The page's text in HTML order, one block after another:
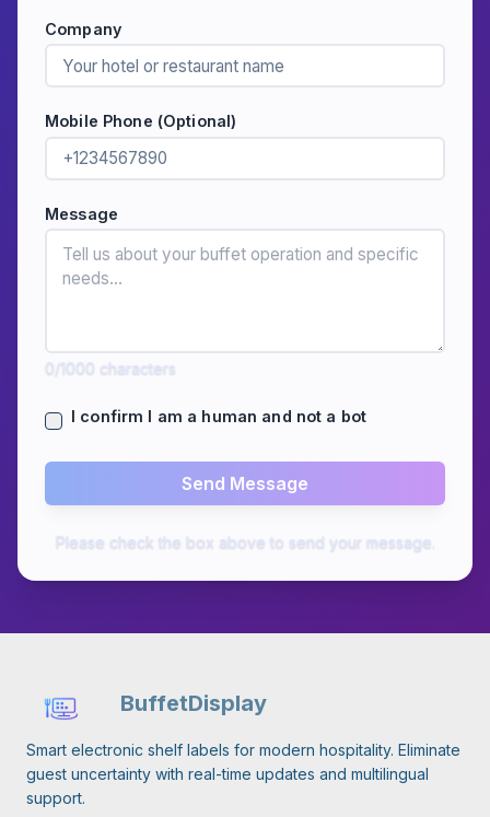
Company
Mobile Phone (Optional)
Message
0/1000 characters
I confirm I am a human and not a bot
Send Message
Please check the box above to send your message.
BuffetDisplay
Smart electronic shelf labels for modern hospitality. Eliminate
guest uncertainty with real-time updates and multilingual
support.